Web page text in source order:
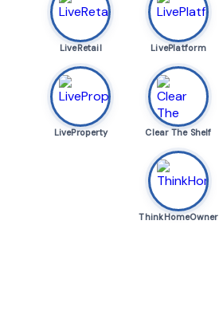
LiveRetail LivePlatform
LiveProperty Clear The Shelf
ThinkHomeOwner